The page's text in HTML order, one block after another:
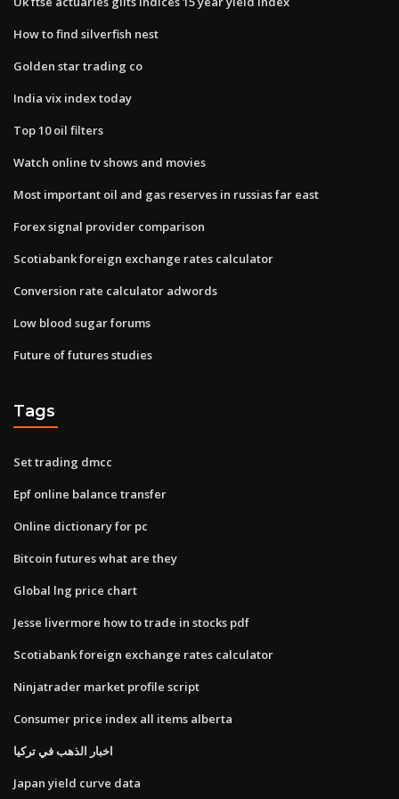
How to find silverfish nest
Golden star trading co
India vix index today
Top 10 oil filters
Watch online tv shows and movies
Most important oil and gas reserves in russias far east
Forex signal provider comparison
Scotiabank foreign exchange rates calculator
Conversion rate calculator adwords
Low blood sugar forums
Future of futures studies
Tags
Set trading dmcc
Epf online balance transfer
Online dictionary for pc
Bitcoin futures what are they
Global lng price chart
Jesse livermore how to trade in stocks pdf
Scotiabank foreign exchange rates calculator
Ninjatrader market profile script
Consumer price index all items alberta
اخبار الذهب في تركيا
Japan yield curve data